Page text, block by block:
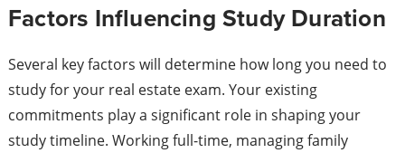
Factors Influencing Study Duration
Several key factors will determine how long you need to
study for your real estate exam. Your existing
commitments play a significant role in shaping your
study timeline. Working full-time, managing family